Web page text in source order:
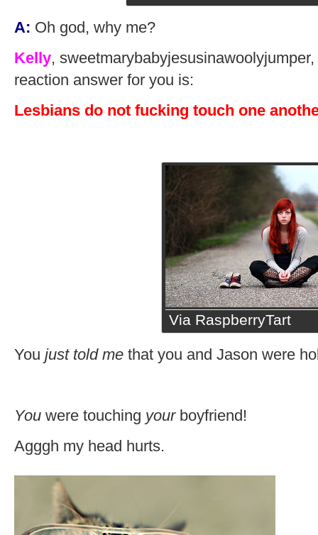
A: Oh god, why me?
Kelly,
reaction answer for you is:
Lesbians do not fucking touch one
Via RaspberryTart
You just told me that you and Jason were
You were touching yourboyfriend!
Agggh my head hurts.